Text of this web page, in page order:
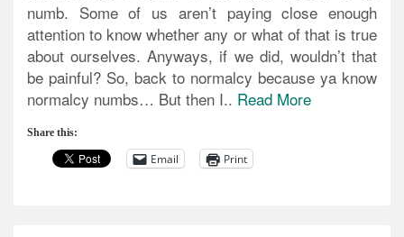
numb. Some of us aren’t paying close enough
attention to know whether any or what of that is true
about ourselves. Anyways, if we did, wouldn’t that
be painful? So, back to normalcy because ya know
normalcy numbs… But then I.. Read More
Share this:
Email Print